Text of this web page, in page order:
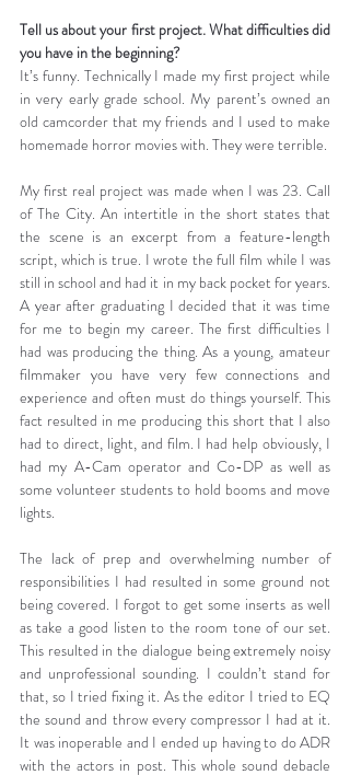
Tell us about your first project. What difficulties did
you have in the beginning?
It’s funny. Technically I made my first project while
in very early grade school. My parent’s owned an
old camcorder that my friends and I used to make
homemade horror movies with. They were terrible.
My first real project was made when I was 23. Call
of The City. An intertitle in the short states that
the scene is an excerpt from a feature-length
script, which is true. I wrote the full film while I was
still in school and had it in my back pocket for years.
A year after graduating I decided that it was time
for me to begin my career. The first difficulties I
had was producing the thing. As a young, amateur
filmmaker you have very few connections and
experience and often must do things yourself. This
fact resulted in me producing this short that I also
had to direct, light, and film. I had help obviously, I
had my A-Cam operator and Co-DP as well as
some volunteer students to hold booms and move
lights.
The lack of prep and overwhelming number of
responsibilities I had resulted in some ground not
being covered. I forgot to get some inserts as well
as take a good listen to the room tone of our set.
This resulted in the dialogue being extremely noisy
and unprofessional sounding. I couldn’t stand for
that, so I tried fixing it. As the editor I tried to EQ
the sound and throw every compressor I had at it.
It was inoperable and I ended up having to do ADR
with the actors in post. This whole sound debacle